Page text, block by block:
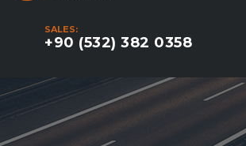
SALES:
+90 (532) 382 0358